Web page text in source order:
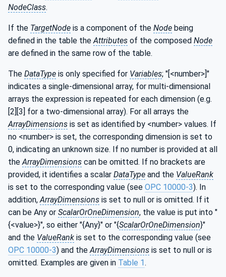
NodeClass.
If the TargetNode is a component of the Node being
defined in the table the Attributes of the composed Node
are defined in the same row of the table.
The DataType is only specified for Variables; "[<number>]"
indicates a single-dimensional array, for multi-dimensional
arrays the expression is repeated for each dimension (e.g.
[2][3] for a two-dimensional array). For all arrays the
ArrayDimensions is set as identified by <number> values. If
no <number> is set, the corresponding dimension is set to
0, indicating an unknown size. If no number is provided at all
the ArrayDimensions can be omitted. If no brackets are
provided, it identifies a scalar DataType and the ValueRank
is set to the corresponding value (see OPC 10000-3). In
addition, ArrayDimensions is set to null or is omitted. If it
can be Any or ScalarOrOneDimension, the value is put into "
{<value>}", so either "{Any}" or "{ScalarOrOneDimension}"
and the ValueRank is set to the corresponding value (see
OPC 10000-3) and the ArrayDimensions is set to null or is
omitted. Examples are given in Table 1.